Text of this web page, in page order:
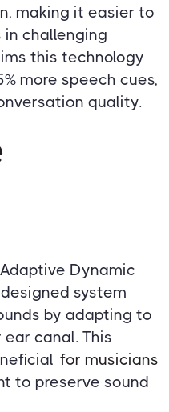
making it easier to
challenging
this technology
more speech cues,
quality.
Dynamic
system
by adapting to
canal. This
for musicians
to preserve sound